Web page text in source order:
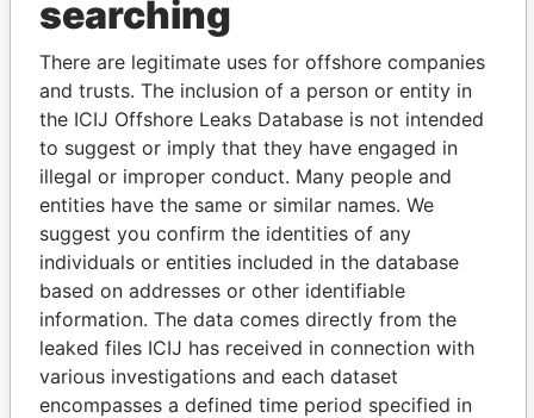
THEPOWER
Explore the offshore connections of world leaders,
politicians and their relatives and associates.
Pandora
Papers
Paradise
Papers
Panama Papers
searching
There are legitimate uses for offshore companies
and trusts. The inclusion of a person or entity in
the ICIJ Offshore Leaks Database is not intended
to suggest or imply that they have engaged in
illegal or improper conduct. Many people and
entities have the same or similar names. We
suggest you confirm the identities of any
individuals or entities included in the database
based on addresses or other identifiable
information. The data comes directly from the
leaked files ICIJ has received in connection with
various investigations and each dataset
encompasses a defined time period specified in